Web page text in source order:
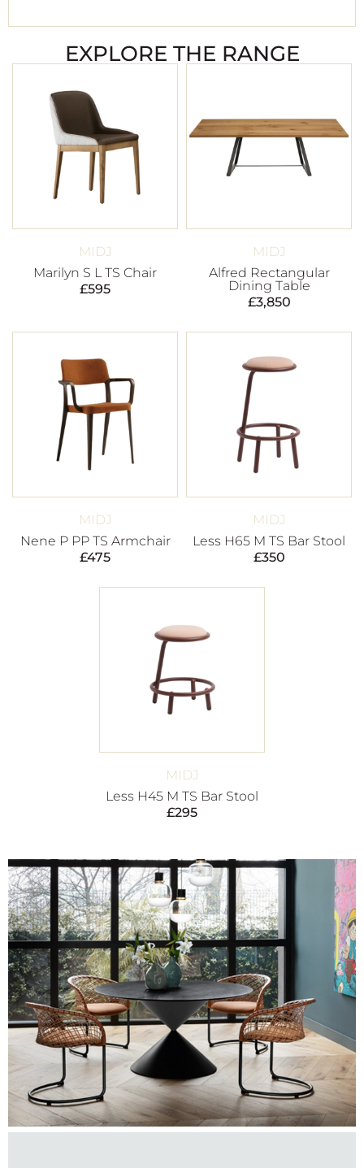
EXPLORE THE RANGE
MIDJ
Marilyn S L TS Chair
£595
MIDJ
Alfred Rectangular
Dining Table
£3,850
MIDJ
Nene P PP TS Armchair
£475
MIDJ
Less H65 M TS Bar Stool
£350
MIDJ
Less H45 M TS Bar Stool
£295